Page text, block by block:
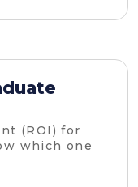
(ROI) for
which one